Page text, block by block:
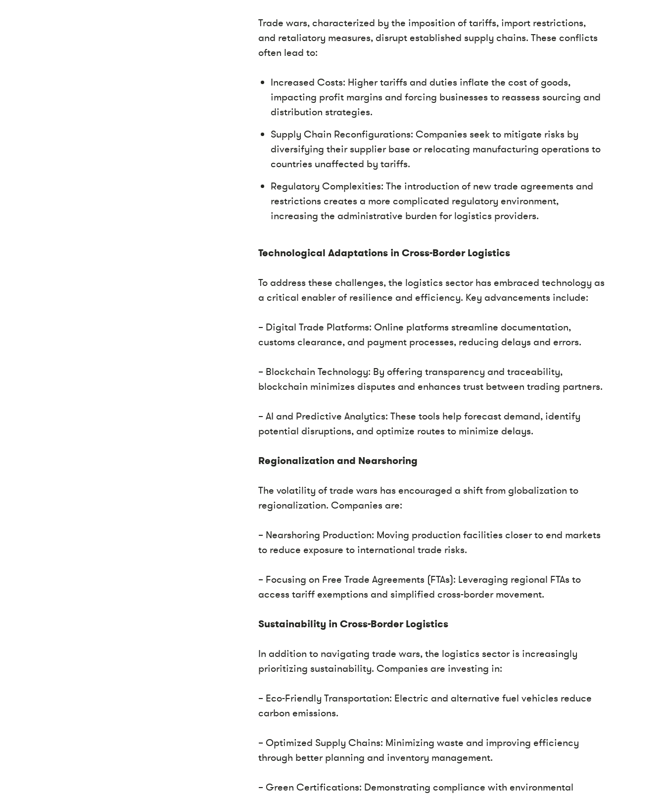
Trade wars, characterized by the imposition of tariffs, import restrictions,
and retaliatory measures, disrupt established supply chains. These conflicts
often lead to:
Increased Costs: Higher tariffs and duties inflate the cost of goods,
impacting profit margins and forcing businesses to reassess sourcing and
distribution strategies.
Supply Chain Reconfigurations: Companies seek to mitigate risks by
diversifying their supplier base or relocating manufacturing operations to
countries unaffected by tariffs.
Regulatory Complexities: The introduction of new trade agreements and
restrictions creates a more complicated regulatory environment,
increasing the administrative burden for logistics providers.
Technological Adaptations in Cross-Border Logistics
To address these challenges, the logistics sector has embraced technology as
a critical enabler of resilience and efficiency. Key advancements include:
– Digital Trade Platforms: Online platforms streamline documentation,
customs clearance, and payment processes, reducing delays and errors.
– Blockchain Technology: By offering transparency and traceability,
blockchain minimizes disputes and enhances trust between trading partners.
– AI and Predictive Analytics: These tools help forecast demand, identify
potential disruptions, and optimize routes to minimize delays.
Regionalization and Nearshoring
The volatility of trade wars has encouraged a shift from globalization to
regionalization. Companies are:
– Nearshoring Production: Moving production facilities closer to end markets
to reduce exposure to international trade risks.
– Focusing on Free Trade Agreements (FTAs): Leveraging regional FTAs to
access tariff exemptions and simplified cross-border movement.
Sustainability in Cross-Border Logistics
In addition to navigating trade wars, the logistics sector is increasingly
prioritizing sustainability. Companies are investing in:
– Eco-Friendly Transportation: Electric and alternative fuel vehicles reduce
carbon emissions.
– Optimized Supply Chains: Minimizing waste and improving efficiency
through better planning and inventory management.
– Green Certifications: Demonstrating compliance with environmental